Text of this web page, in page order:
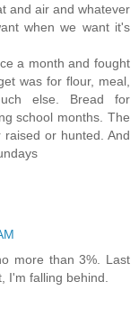
and air and whatever
when we want it's
a month and fought
was for flour, meal,
else. Bread for
school months. The
or hunted. And
more than 3%. Last
I'm falling behind.